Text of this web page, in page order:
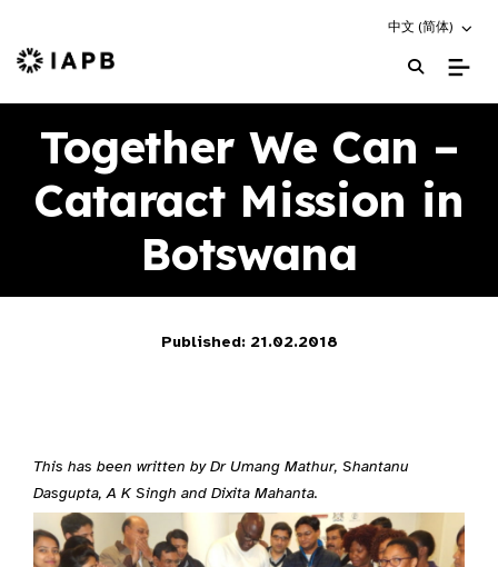
Choose an
中文 (简体)
IAPB Home Page
Together We Can –
Cataract Mission in
Botswana
Published: 21.02.2018
This has been written by Dr Umang Mathur, Shantanu
Dasgupta, A K Singh and Dixita Mahanta.